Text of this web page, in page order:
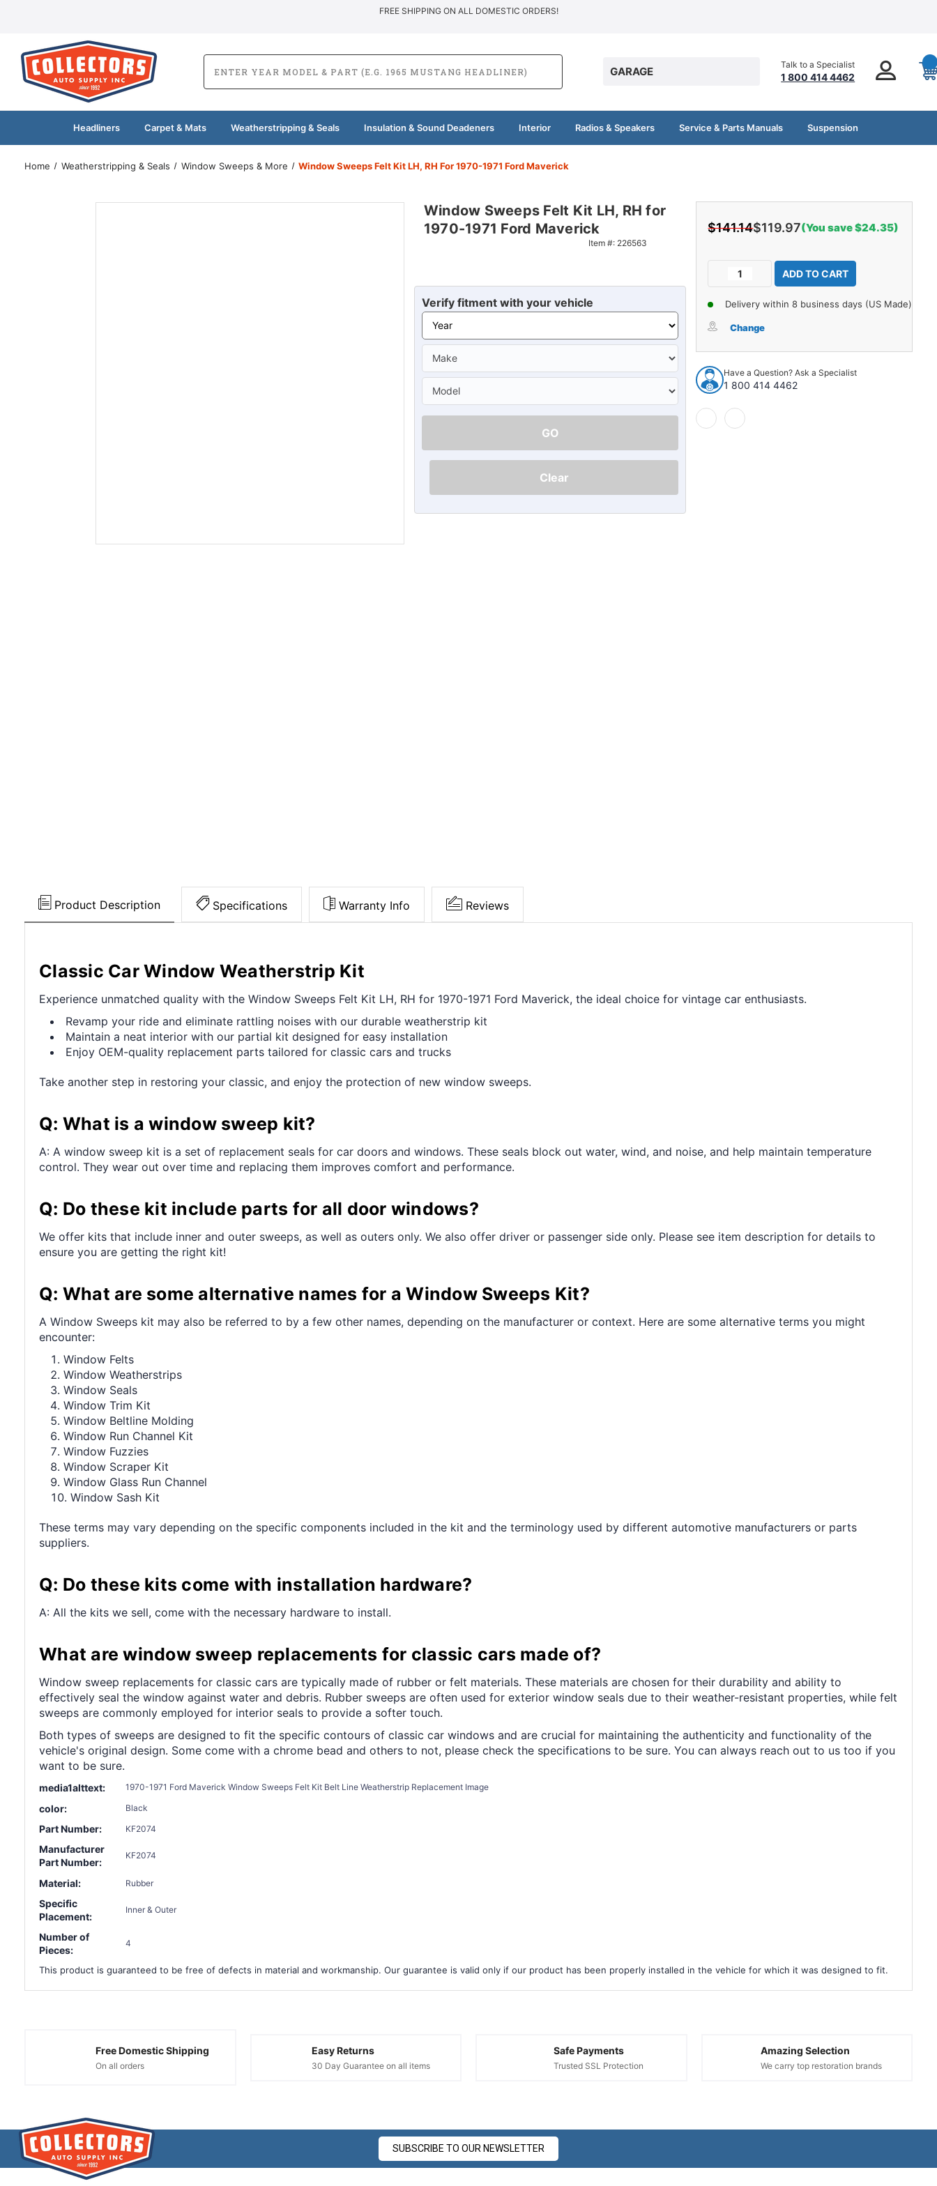
Ã
¢
FREE SHIPPING ON ALL DOMESTIC ORDERS!
GARAGE
Talk to a Specialist
1 800 414 4462
Headliners Carpet & Mats Weatherstripping & Seals Insulation & Sound Deadeners Interior Radios & Speakers Service & Parts Manuals Suspension
Home Weatherstripping & Seals Window Sweeps & More Window Sweeps Felt Kit LH, RH For 1970-1971 Ford Maverick
Window Sweeps Felt Kit LH, RH for
1970-1971 Ford Maverick
Item #: 226563
Verify fitment with your vehicle
GO
Clear
$141.14$119.97(You save $24.35)
Current
Decrease
Sweeps
Kit
LH,
RH
for
1970-
1971
Ford
Increase
Quantity
of
Window
Sweeps
Kit
RH
for
Delivery within 8 business days (US Made)
Change
Have a Question? Ask a Specialist
1 800 414 4462
Product Description Specifications Warranty Info Reviews
Classic Car Window Weatherstrip Kit
Experience unmatched quality with the Window Sweeps Felt Kit LH, RH for 1970-1971 Ford Maverick, the ideal choice for vintage car enthusiasts.
Revamp your ride and eliminate rattling noises with our durable weatherstrip kit
Maintain a neat interior with our partial kit designed for easy installation
Enjoy OEM-quality replacement parts tailored for classic cars and trucks
Take another step in restoring your classic, and enjoy the protection of new window sweeps.
Q: What is a window sweep kit?
A: A window sweep kit is a set of replacement seals for car doors and windows. These seals block out water, wind, and noise, and help maintain temperature
control. They wear out over time and replacing them improves comfort and performance.
Q: Do these kit include parts for all door windows?
We offer kits that include inner and outer sweeps, as well as outers only. We also offer driver or passenger side only. Please see item description for details to
ensure you are getting the right kit!
Q: What are some alternative names for a Window Sweeps Kit?
A Window Sweeps kit may also be referred to by a few other names, depending on the manufacturer or context. Here are some alternative terms you might
encounter:
Window Felts
Window Weatherstrips
Window Seals
Window Trim Kit
Window Beltline Molding
Window Run Channel Kit
Window Fuzzies
Window Scraper Kit
Window Glass Run Channel
Window Sash Kit
These terms may vary depending on the specific components included in the kit and the terminology used by different automotive manufacturers or parts
suppliers.
Q: Do these kits come with installation hardware?
A: All the kits we sell, come with the necessary hardware to install.
What are window sweep replacements for classic cars made of?
Window sweep replacements for classic cars are typically made of rubber or felt materials. These materials are chosen for their durability and ability to
effectively seal the window against water and debris. Rubber sweeps are often used for exterior window seals due to their weather-resistant properties, while felt
sweeps are commonly employed for interior seals to provide a softer touch.
Both types of sweeps are designed to fit the specific contours of classic car windows and are crucial for maintaining the authenticity and functionality of the
vehicle's original design. Some come with a chrome bead and others to not, please check the specifications to be sure. You can always reach out to us too if you
want to be sure.
media1alttext: 1970-1971 Ford Maverick Window Sweeps Felt Kit Belt Line Weatherstrip Replacement Image
color: Black
Part Number: KF2074
Manufacturer
Part Number:
KF2074
Material: Rubber
Specific
Placement:
Inner & Outer
Number of
Pieces:
4
This product is guaranteed to be free of defects in material and workmanship. Our guarantee is valid only if our product has been properly installed in the vehicle for which it was designed to fit.
Free Domestic Shipping
On all orders
Easy Returns
30 Day Guarantee on all items
Safe Payments
Trusted SSL Protection
Amazing Selection
We carry top restoration brands
SUBSCRIBE TO OUR NEWSLETTER